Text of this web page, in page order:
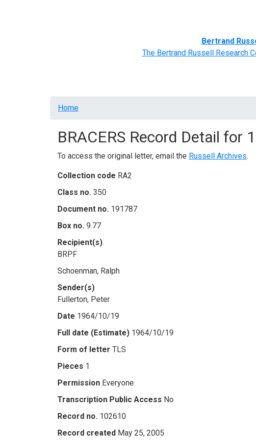
Bertrand
The Bertrand Russell Research
Breadcrumb
Home
BRACERS Record Detail for
To access the original letter, email the Russell Archives.
Collection code RA2
Class no. 350
Document no. 191787
Box no. 9.77
Recipient(s)
BRPF
Schoenman, Ralph
Sender(s)
Fullerton, Peter
Date 1964/10/19
Full date (Estimate) 1964/10/19
Form of letter TLS
Pieces 1
Permission Everyone
Transcription Public Access No
Record no. 102610
Record created May 25, 2005